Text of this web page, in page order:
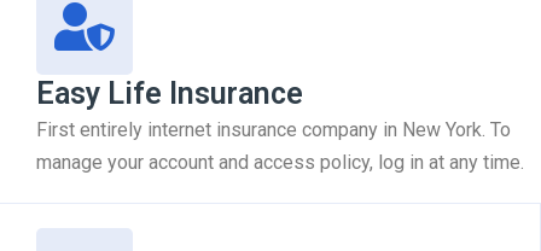
Easy Life Insurance
First entirely internet insurance company in New York. To
manage your account and access policy, log in at any time.